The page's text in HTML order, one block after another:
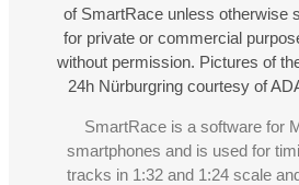
of SmartRace unless otherwise
for private or commercial
without permission. Pictures of
24h Nürburgring courtesy of
SmartRace is a software for
smartphones and is used for
tracks in 1:32 and 1:24 scale